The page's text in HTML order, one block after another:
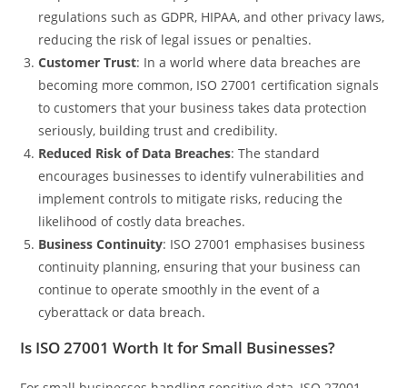
regulations such as GDPR, HIPAA, and other privacy laws,
reducing the risk of legal issues or penalties.
Customer Trust: In a world where data breaches are
becoming more common, ISO 27001 certification signals
to customers that your business takes data protection
seriously, building trust and credibility.
Reduced Risk of Data Breaches: The standard
encourages businesses to identify vulnerabilities and
implement controls to mitigate risks, reducing the
likelihood of costly data breaches.
Business Continuity: ISO 27001 emphasises business
continuity planning, ensuring that your business can
continue to operate smoothly in the event of a
cyberattack or data breach.
Is ISO 27001 Worth It for Small Businesses?